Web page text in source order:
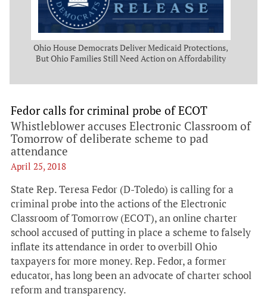
Ohio House Democrats Deliver Medicaid Protections,
But Ohio Families Still Need Action on Affordability
Fedor calls for criminal probe of ECOT
Whistleblower accuses Electronic Classroom of
Tomorrow of deliberate scheme to pad
attendance
April 25, 2018
State Rep. Teresa Fedor (D-Toledo) is calling for a
criminal probe into the actions of the Electronic
Classroom of Tomorrow (ECOT), an online charter
school accused of putting in place a scheme to falsely
inflate its attendance in order to overbill Ohio
taxpayers for more money. Rep. Fedor, a former
educator, has long been an advocate of charter school
reform and transparency.